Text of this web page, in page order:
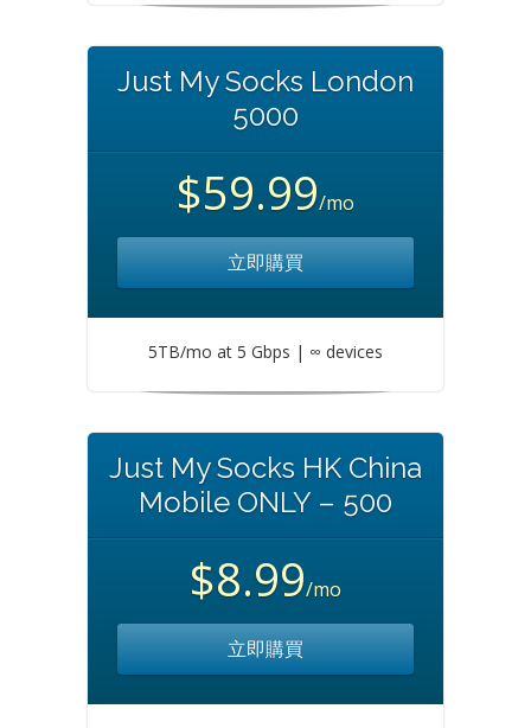
Just My Socks London
5000
$59.99/mo
立即購買
5TB/mo at 5 Gbps | ∞ devices
Just My Socks HK China
Mobile ONLY – 500
$8.99/mo
立即購買